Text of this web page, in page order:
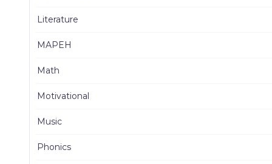
Literature
MAPEH
Math
Motivational
Music
Phonics